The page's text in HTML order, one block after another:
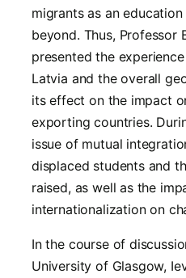
migrants as an
beyond. Thus, Professor
presented the
Latvia and the overall
its effect on the impact
exporting countries.
issue of mutual
displaced students and
raised, as well as the
internationalization on
In the course of
University of Glasgow,